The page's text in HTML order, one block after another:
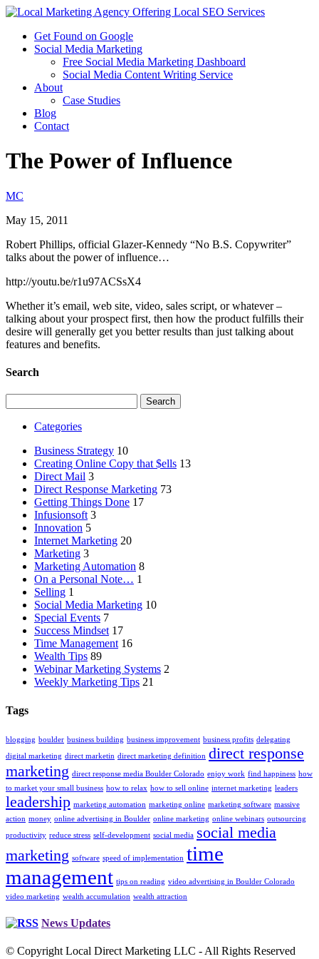
Get Found on Google
Social Media Marketing
Free Social Media Marketing Dashboard
Social Media Content Writing Service
About
Case Studies
Blog
Contact
The Power of Influence
MC
May 15, 2011
Robert Phillips, official Glazer-Kennedy “No B.S. Copywriter”
talks about the power of influence…
http://youtu.be/r1u97ACSsX4
Whether it’s email, web site, video, sales script, or whatever –
talking about your prospect first, then how the product fulfills their
desire will generally get you better results than just talking about
features and benefits.
Search
for:
Categories
Business Strategy 10
Creating Online Copy that $ells 13
Direct Mail 3
Direct Response Marketing 73
Getting Things Done 17
Infusionsoft 3
Innovation 5
Internet Marketing 20
Marketing 3
Marketing Automation 8
On a Personal Note… 1
Selling 1
Social Media Marketing 10
Special Events 7
Success Mindset 17
Time Management 16
Wealth Tips 89
Webinar Marketing Systems 2
Weekly Marketing Tips 21
Tags
blogging boulder business building business improvement business profits delegating
digital marketing direct marketin direct marketing definition direct response
marketing direct response media Boulder Colorado enjoy work find happiness how
to market your small business how to relax how to sell online internet marketing leaders
leadership marketing automation marketing online marketing software massive
action money online advertising in Boulder online marketing online webinars outsourcing
productivity reduce stress self-development social media social media
marketing software speed of implementation time
management tips on reading video advertising in Boulder Colorado
video marketing wealth accumulation wealth attraction
News Updates
© Copyright Local Direct Marketing LLC - All Rights Reserved